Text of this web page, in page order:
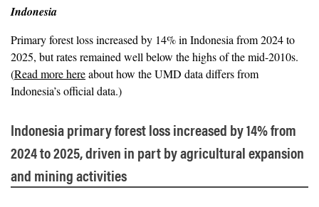
Indonesia
Primary forest loss increased by 14% in Indonesia from 2024 to
2025, but rates remained well below the highs of the mid-2010s.
(Read more hereabout how the UMD data differs from
Indonesia’s official data.)
Indonesia primary forest loss increased by 14% from
2024 to 2025, driven in part by agricultural expansion
and mining activities